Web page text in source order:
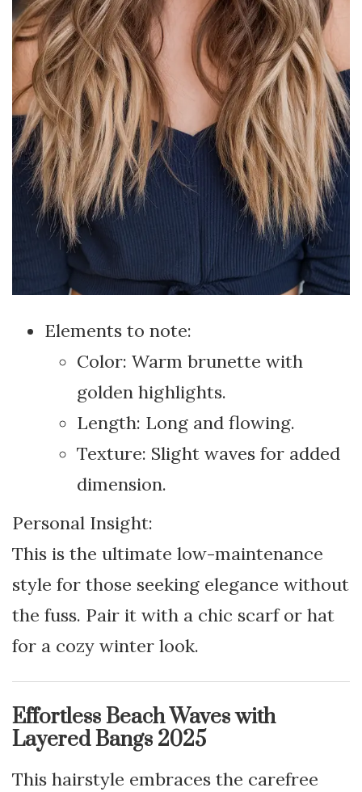
Elements to note:
Color: Warm brunette with
golden highlights.
Length: Long and flowing.
Texture: Slight waves for added
dimension.
Personal Insight:
This is the ultimate low-maintenance
style for those seeking elegance without
the fuss. Pair it with a chic scarf or hat
for a cozy winter look.
Effortless Beach Waves with
Layered Bangs 2025
This hairstyle embraces the carefree